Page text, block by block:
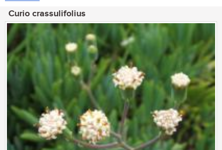
Curio crassulifolius